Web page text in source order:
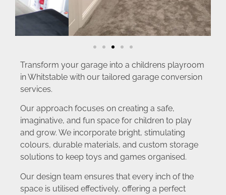
Transform your garage into a childrens playroom
in Whitstable with our tailored garage conversion
services.
Our approach focuses on creating a safe,
imaginative, and fun space for children to play
and grow. We incorporate bright, stimulating
colours, durable materials, and custom storage
solutions to keep toys and games organised.
Our design team ensures that every inch of the
space is utilised effectively, offering a perfect